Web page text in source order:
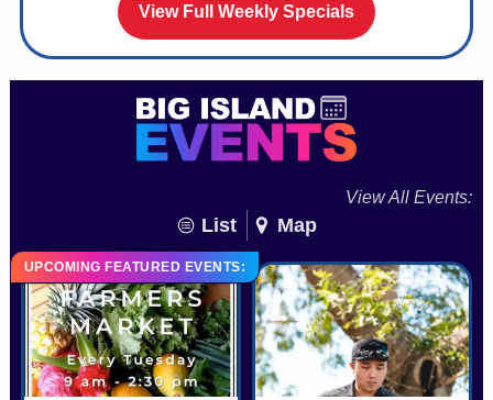
View Full Weekly Specials
View All Events:
List Map
UPCOMING FEATURED EVENTS: